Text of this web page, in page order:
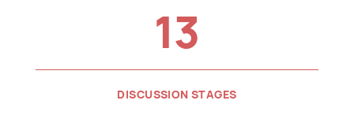
13
DISCUSSION STAGES